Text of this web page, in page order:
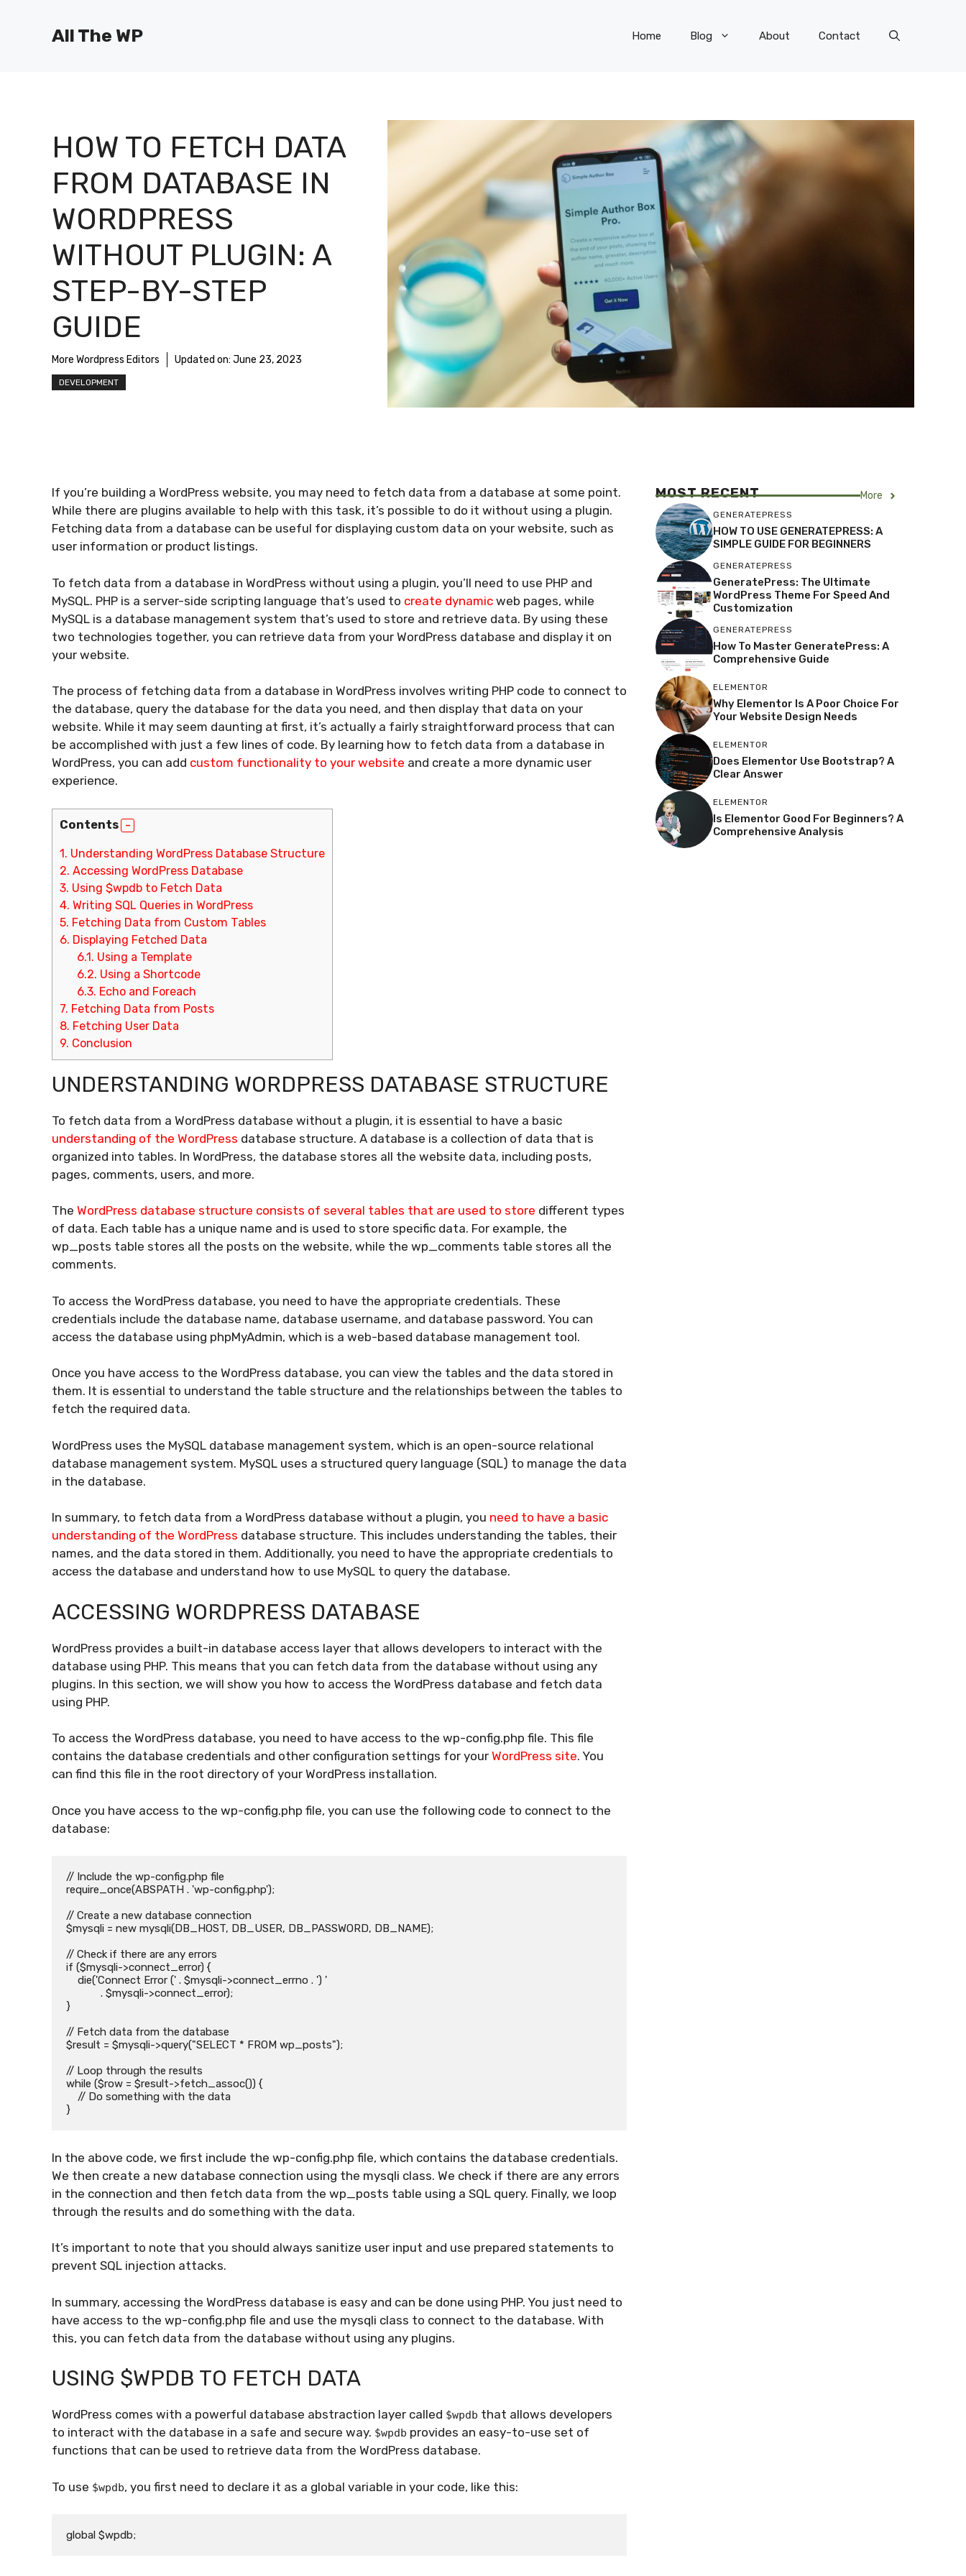
All The WP Home Blog About Contact
HOW TO FETCH DATA
FROM DATABASE IN
WORDPRESS
WITHOUT PLUGIN: A
STEP-BY-STEP
GUIDE
More Wordpress Editors Updated on: June 23, 2023
DEVELOPMENT
If you’re building a WordPress website, you may need to fetch data from a database at some point.
While there are plugins available to help with this task, it’s possible to do it without using a plugin.
Fetching data from a database can be useful for displaying custom data on your website, such as
user information or product listings.
To fetch data from a database in WordPress without using a plugin, you’ll need to use PHP and
MySQL. PHP is a server-side scripting language that’s used to create dynamic web pages, while
MySQL is a database management system that’s used to store and retrieve data. By using these
two technologies together, you can retrieve data from your WordPress database and display it on
your website.
The process of fetching data from a database in WordPress involves writing PHP code to connect to
the database, query the database for the data you need, and then display that data on your
website. While it may seem daunting at first, it’s actually a fairly straightforward process that can
be accomplished with just a few lines of code. By learning how to fetch data from a database in
WordPress, you can add custom functionality to your website and create a more dynamic user
experience.
Contents
1. Understanding WordPress Database Structure
2. Accessing WordPress Database
3. Using $wpdb to Fetch Data
4. Writing SQL Queries in WordPress
5. Fetching Data from Custom Tables
6. Displaying Fetched Data
6.1. Using a Template
6.2. Using a Shortcode
6.3. Echo and Foreach
7. Fetching Data from Posts
8. Fetching User Data
9. Conclusion
UNDERSTANDING WORDPRESS DATABASE STRUCTURE
To fetch data from a WordPress database without a plugin, it is essential to have a basic
understanding of the WordPress database structure. A database is a collection of data that is
organized into tables. In WordPress, the database stores all the website data, including posts,
pages, comments, users, and more.
The WordPress database structure consists of several tables that are used to store different types
of data. Each table has a unique name and is used to store specific data. For example, the
wp_posts table stores all the posts on the website, while the wp_comments table stores all the
comments.
To access the WordPress database, you need to have the appropriate credentials. These
credentials include the database name, database username, and database password. You can
access the database using phpMyAdmin, which is a web-based database management tool.
Once you have access to the WordPress database, you can view the tables and the data stored in
them. It is essential to understand the table structure and the relationships between the tables to
fetch the required data.
WordPress uses the MySQL database management system, which is an open-source relational
database management system. MySQL uses a structured query language (SQL) to manage the data
in the database.
In summary, to fetch data from a WordPress database without a plugin, you need to have a basic
understanding of the WordPress database structure. This includes understanding the tables, their
names, and the data stored in them. Additionally, you need to have the appropriate credentials to
access the database and understand how to use MySQL to query the database.
ACCESSING WORDPRESS DATABASE
WordPress provides a built-in database access layer that allows developers to interact with the
database using PHP. This means that you can fetch data from the database without using any
plugins. In this section, we will show you how to access the WordPress database and fetch data
using PHP.
To access the WordPress database, you need to have access to the wp-config.php file. This file
contains the database credentials and other configuration settings for your WordPress site. You
can find this file in the root directory of your WordPress installation.
Once you have access to the wp-config.php file, you can use the following code to connect to the
database:
// Include the wp-config.php file
require_once(ABSPATH . 'wp-config.php');
// Create a new database connection
$mysqli = new mysqli(DB_HOST, DB_USER, DB_PASSWORD, DB_NAME);
// Check if there are any errors
if ($mysqli->connect_error) {
}
// Fetch data from the database
$result = $mysqli->query("SELECT * FROM wp_posts");
// Loop through the results
while ($row = $result->fetch_assoc()) {
In the above code, we first include the wp-config.php file, which contains the database credentials.
We then create a new database connection using the mysqli class. We check if there are any errors
in the connection and then fetch data from the wp_posts table using a SQL query. Finally, we loop
through the results and do something with the data.
It’s important to note that you should always sanitize user input and use prepared statements to
prevent SQL injection attacks.
In summary, accessing the WordPress database is easy and can be done using PHP. You just need to
have access to the wp-config.php file and use the mysqli class to connect to the database. With
this, you can fetch data from the database without using any plugins.
USING $WPDB TO FETCH DATA
WordPress comes with a powerful database abstraction layer called $wpdb that allows developers
to interact with the database in a safe and secure way. $wpdb provides an easy-to-use set of
functions that can be used to retrieve data from the WordPress database.
To use $wpdb, you first need to declare it as a global variable in your code, like this:
MOST RECENT More
GENERATEPRESS
HOW TO USE GENERATEPRESS: A
SIMPLE GUIDE FOR BEGINNERS
GENERATEPRESS
GeneratePress: The Ultimate
WordPress Theme For Speed And
Customization
GENERATEPRESS
How To Master GeneratePress: A
Comprehensive Guide
ELEMENTOR
Why Elementor Is A Poor Choice For
Your Website Design Needs
ELEMENTOR
Does Elementor Use Bootstrap? A
Clear Answer
ELEMENTOR
Is Elementor Good For Beginners? A
Comprehensive Analysis